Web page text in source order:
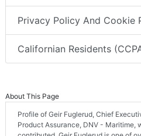
Privacy Policy And Cookie
Californian Residents
About This Page
Profile of Geir Fuglerud, Chief
Product Assurance, DNV - Maritime,